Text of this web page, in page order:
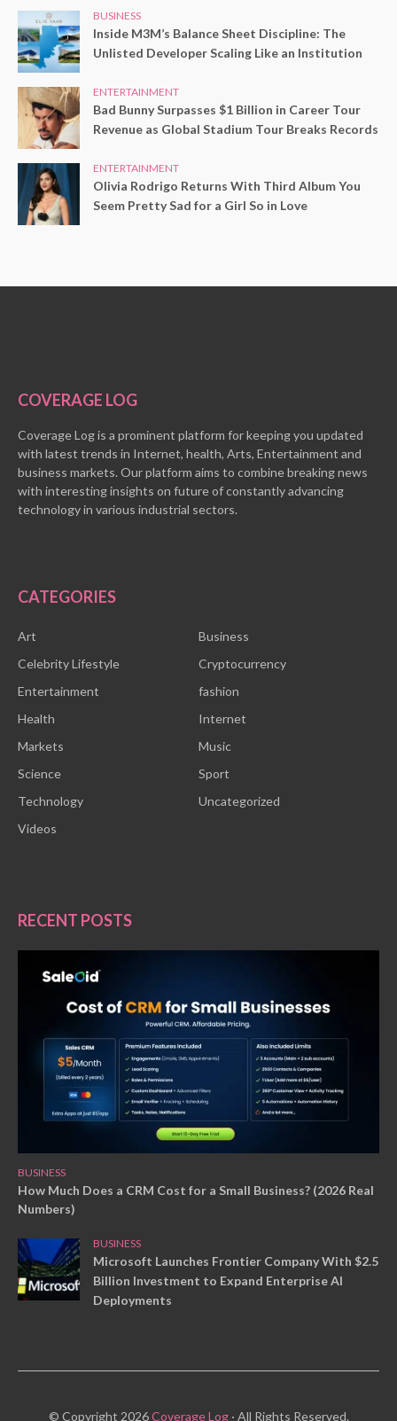
BUSINESS
Inside M3M’s Balance Sheet Discipline: The
Unlisted Developer Scaling Like an Institution
ENTERTAINMENT
Bad Bunny Surpasses $1 Billion in Career Tour
Revenue as Global Stadium Tour Breaks Records
ENTERTAINMENT
Olivia Rodrigo Returns With Third Album You
Seem Pretty Sad for a Girl So in Love
COVERAGE LOG
Coverage Log is a prominent platform for keeping you updated
with latest trends in Internet, health, Arts, Entertainment and
business markets. Our platform aims to combine breaking news
with interesting insights on future of constantly advancing
technology in various industrial sectors.
CATEGORIES
Art
Business
Celebrity Lifestyle
Cryptocurrency
Entertainment
fashion
Health
Internet
Markets
Music
Science
Sport
Technology
Uncategorized
Videos
RECENT POSTS
BUSINESS
How Much Does a CRM Cost for a Small Business? (2026 Real
Numbers)
BUSINESS
Microsoft Launches Frontier Company With $2.5
Billion Investment to Expand Enterprise AI
Deployments
© Copyright 2026Coverage Log· All Rights Reserved.